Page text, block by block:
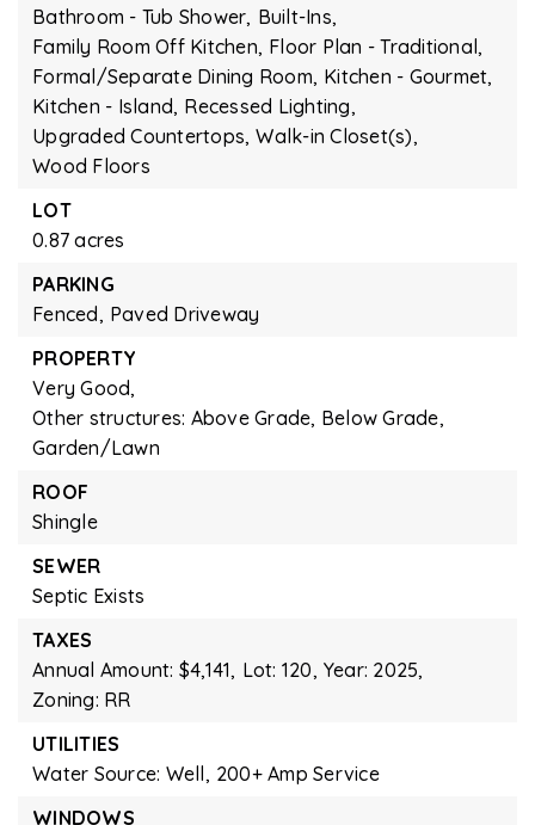
Bathroom - Tub Shower, Built-Ins,
Family Room Off Kitchen, Floor Plan - Traditional,
Formal/Separate Dining Room, Kitchen - Gourmet,
Kitchen - Island, Recessed Lighting,
Upgraded Countertops, Walk-in Closet(s),
Wood Floors
LOT
0.87 acres
PARKING
Fenced, Paved Driveway
PROPERTY
Very Good,
Other structures: Above Grade, Below Grade,
Garden/Lawn
ROOF
Shingle
SEWER
Septic Exists
TAXES
Annual Amount: $4,141, Lot: 120, Year: 2025,
Zoning: RR
UTILITIES
Water Source: Well, 200+ Amp Service
WINDOWS